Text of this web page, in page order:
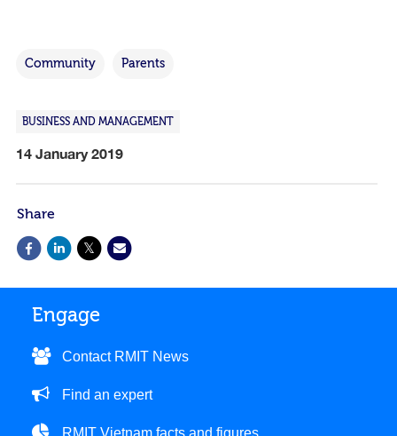
Community Parents
BUSINESS AND MANAGEMENT
14 January 2019
Share
Engage
Contact RMIT News
Find an expert